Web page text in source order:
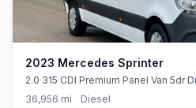
2023 Mercedes Sprinter
2.0 315 CDI Premium Panel Van 5dr
6 (ss) (150 ps)
36,956 mi Diesel